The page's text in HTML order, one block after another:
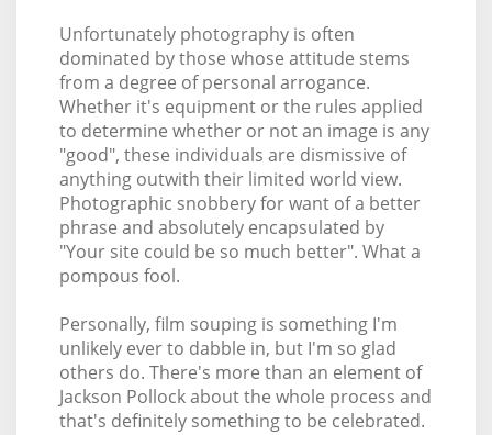
Unfortunately photography is often
dominated by those whose attitude stems
from a degree of personal arrogance.
Whether it's equipment or the rules applied
to determine whether or not an image is any
"good", these individuals are dismissive of
anything outwith their limited world view.
Photographic snobbery for want of a better
phrase and absolutely encapsulated by
"Your site could be so much better". What a
pompous fool.
Personally, film souping is something I'm
unlikely ever to dabble in, but I'm so glad
others do. There's more than an element of
Jackson Pollock about the whole process and
that's definitely something to be celebrated.